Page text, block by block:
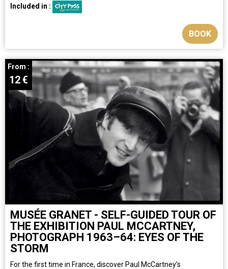
Included in :
BOOK
MUSÉE GRANET - SELF-GUIDED TOUR OF
THE EXHIBITION PAUL MCCARTNEY,
PHOTOGRAPH 1963–64: EYES OF THE
STORM
For the first time in France, discover Paul McCartney’s
From :
12€